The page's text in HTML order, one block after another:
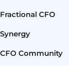
Fractional CFO
Synergy
CFO Community